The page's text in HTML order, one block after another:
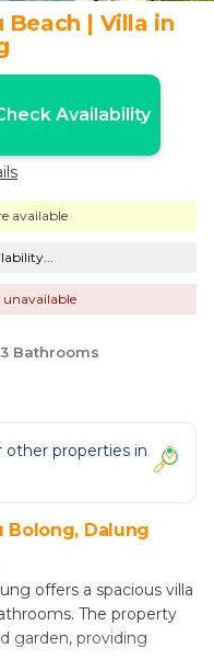
Beach | Villa in
Availability
available
unavailable
3 Bathrooms
properties in
Bolong, Dalung
offers a spacious villa
The property
garden, providing